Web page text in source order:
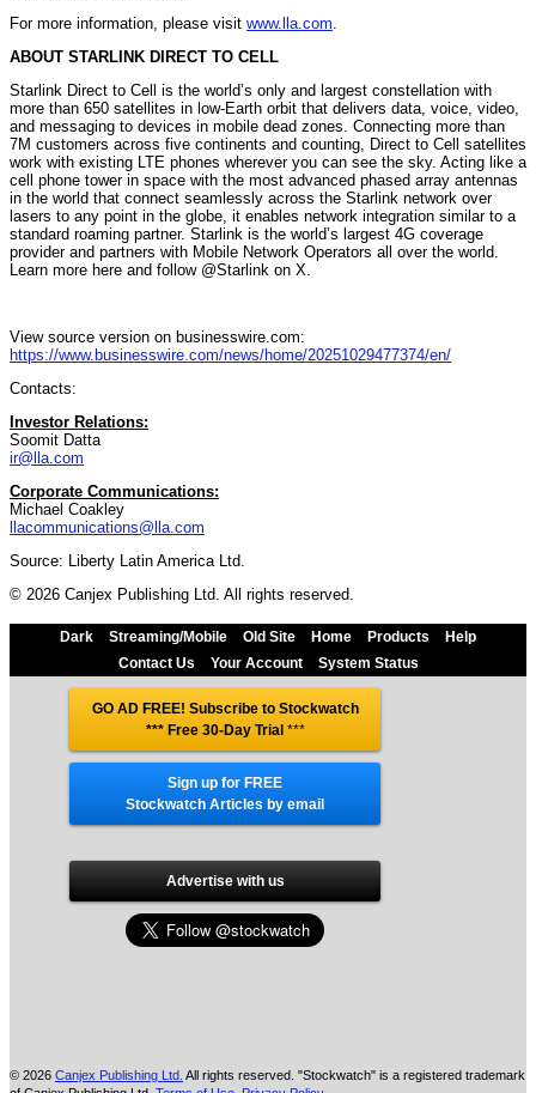
For more information, please visit www.lla.com
ABOUT STARLINK DIRECT TO CELL
Starlink Direct to Cell is the world’s only and largest constellation with
more than 650 satellites in low-Earth orbit that delivers data, voice, video,
and messaging to devices in mobile dead zones. Connecting more than
7M customers across five continents and counting, Direct to Cell satellites
work with existing LTE phones wherever you can see the sky. Acting like a
cell phone tower in space with the most advanced phased array antennas
in the world that connect seamlessly across the Starlink network over
lasers to any point in the globe, it enables network integration similar to a
standard roaming partner. Starlink is the world’s largest 4G coverage
provider and partners with Mobile Network Operators all over the world.
Learn more here and follow @Starlink on X.
View source version on businesswire.com:
https://www.businesswire.com/news/home/20251029477374/en/
Contacts:
Investor Relations:
Soomit Datta
ir@lla.com
Corporate Communications:
Michael Coakley
llacommunications@lla.com
Source: Liberty Latin America Ltd.
© 2026 Canjex Publishing Ltd. All rights reserved.
Dark Streaming/Mobile Old Site Home Products
Help
Contact Us
Your Account System Status
GO AD FREE! Subscribe to Stockwatch
*** Free 30-Day Trial ***
Sign up for FREE
Stockwatch Articles by email
Advertise with us
© 2026 Canjex Publishing Ltd. All rights reserved. "Stockwatch" is a registered trademark